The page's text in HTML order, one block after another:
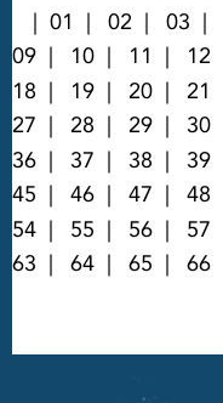
01 02 03
09
10 11 12
18
19 20 21
27
28 29 30
36
37 38 39
45
46 47 48
54
55 56 57
63
64 65 66